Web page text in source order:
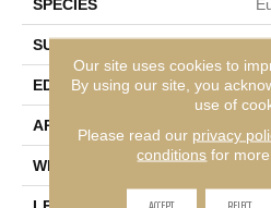
SPECIES
SURFACE TYPE
EDGE
APPLICATION
WIDTH
Our site uses cookies to
By using our site, you
use of
Please read our privacy
conditions for